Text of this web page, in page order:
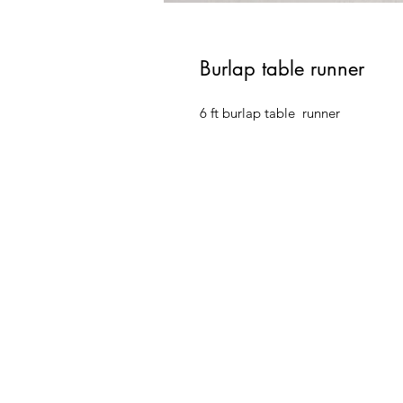
Burlap table runner
6 ft burlap table  runner